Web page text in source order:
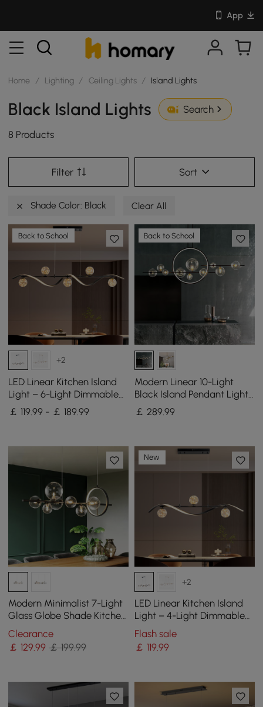
App
Home / Lighting / Ceiling Lights / Island Lights
Black Island Lights Search
8 Products
Filter Sort
Shade Color: Black Clear All
Back to School
+2
LED Linear Kitchen Island
Light – 6-Light Dimmable
Black Fixture with Glass
Globe Shades
￡ 119.99 - ￡ 189.99
Back to School
Modern Linear 10-Light
Black Island Pendant Light
for Kitchen & Dining Room
￡ 289.99
Modern Minimalist 7-Light
Glass Globe Shade Kitchen
Island Light in Black
Clearance
￡ 129.99 ￡ 199.99
New
+2
LED Linear Kitchen Island
Light – 4-Light Dimmable
Black Fixture with Glass
Globe Shades
Flash sale
￡ 119.99